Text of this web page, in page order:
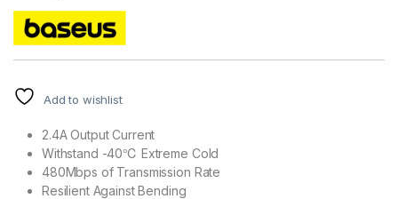
Add to wishlist
2.4A Output Current
Withstand -40℃ Extreme Cold
480Mbps of Transmission Rate
Resilient Against Bending